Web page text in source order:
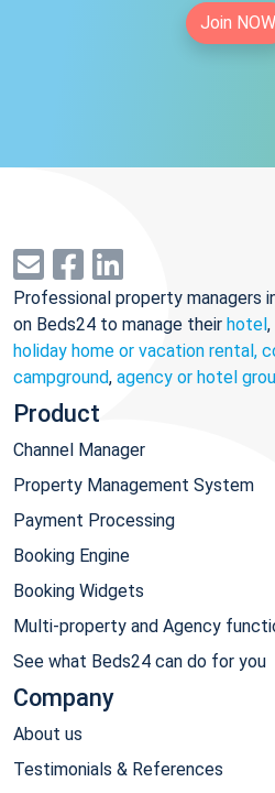
Join NOW
Professional property managers
on Beds24 to manage their hotel,
holiday home or vacation rental,
campground, agency or hotel
Product
Channel Manager
Property Management System
Payment Processing
Booking Engine
Booking Widgets
Multi-property and Agency
See what Beds24 can do for you
Company
About us
Testimonials & References